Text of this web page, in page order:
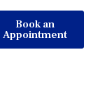
Book an
Appointment